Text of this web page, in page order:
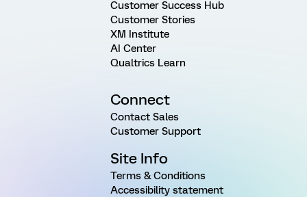
Customer Success Hub
Customer Stories
XM Institute
AI Center
Qualtrics Learn
Connect
Contact Sales
Customer Support
Site Info
Terms & Conditions
Accessibility statement